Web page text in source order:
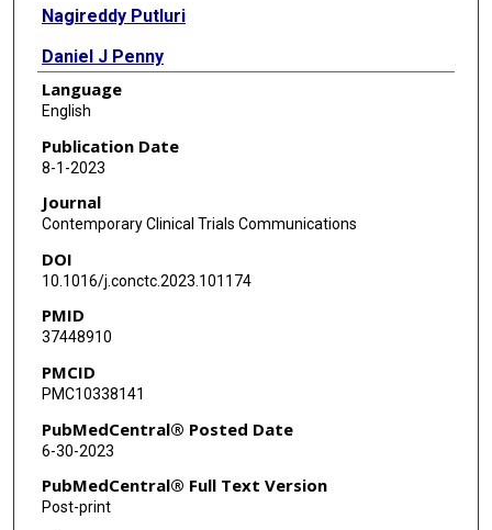
Nagireddy Putluri
Daniel J Penny
Melissa A Richard
Language
English
Publication Date
8-1-2023
Journal
Contemporary Clinical Trials Communications
DOI
10.1016/j.conctc.2023.101174
PMID
37448910
PMCID
PMC10338141
PubMedCentral® Posted Date
6-30-2023
PubMedCentral® Full Text Version
Post-print